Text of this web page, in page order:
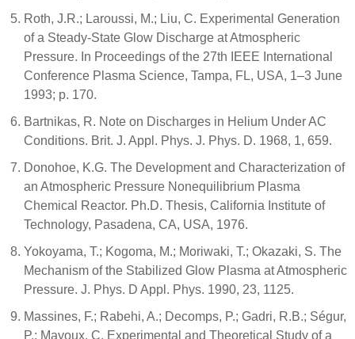
Roth, J.R.; Laroussi, M.; Liu, C. Experimental Generation
of a Steady-State Glow Discharge at Atmospheric
Pressure. In Proceedings of the 27th IEEE International
Conference Plasma Science, Tampa, FL, USA, 1–3 June
1993; p. 170.
Bartnikas, R. Note on Discharges in Helium Under AC
Conditions. Brit. J. Appl. Phys. J. Phys. D. 1968, 1, 659.
Donohoe, K.G. The Development and Characterization of
an Atmospheric Pressure Nonequilibrium Plasma
Chemical Reactor. Ph.D. Thesis, California Institute of
Technology, Pasadena, CA, USA, 1976.
Yokoyama, T.; Kogoma, M.; Moriwaki, T.; Okazaki, S. The
Mechanism of the Stabilized Glow Plasma at Atmospheric
Pressure. J. Phys. D Appl. Phys. 1990, 23, 1125.
Massines, F.; Rabehi, A.; Decomps, P.; Gadri, R.B.; Ségur,
P.; Mayoux, C. Experimental and Theoretical Study of a